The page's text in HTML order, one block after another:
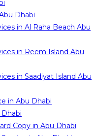
Dhabi
in Al Raha Beach Abu
in Reem Island Abu
in Saadiyat Island Abu
in Abu Dhabi
Copy in Abu Dhabi